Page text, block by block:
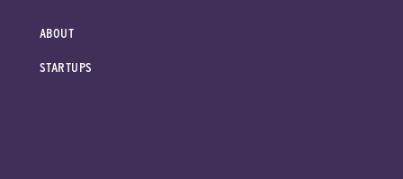
ABOUT
STARTUPS